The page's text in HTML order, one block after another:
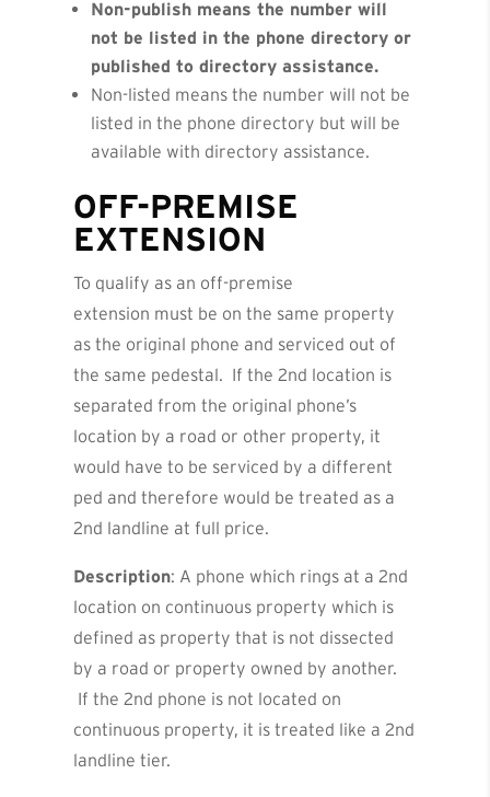
Non-publish means the number will
not be listed in the phone directory or
published to directory assistance.
Non-listed means the number will not be
listed in the phone directory but will be
available with directory assistance.
OFF-PREMISE
EXTENSION
To qualify as an off-premise
extension must be on the same property
as the original phone and serviced out of
the same pedestal. If the 2nd location is
separated from the original phone’s
location by a road or other property, it
would have to be serviced by a different
ped and therefore would be treated as a
2nd landline at full price.
Description: A phone which rings at a 2nd
location on continuous property which is
defined as property that is not dissected
by a road or property owned by another.
If the 2nd phone is not located on
continuous property, it is treated like a 2nd
landline tier.